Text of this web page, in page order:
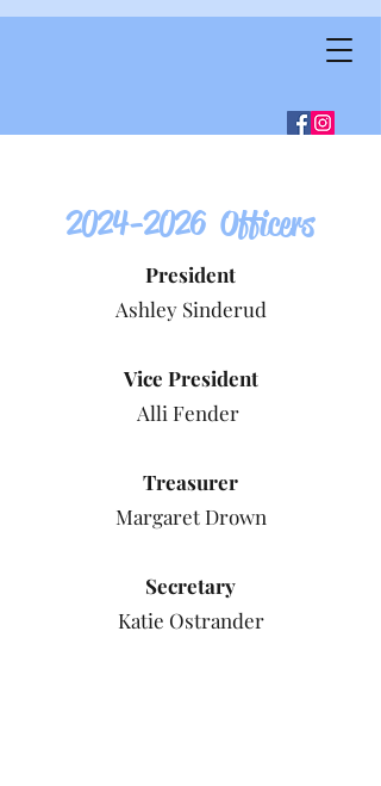
2024-2026 Officers
President
Ashley Sinderud
Vice President
Alli Fender
Treasurer
Margaret Drown
Secretary
Katie Ostrander